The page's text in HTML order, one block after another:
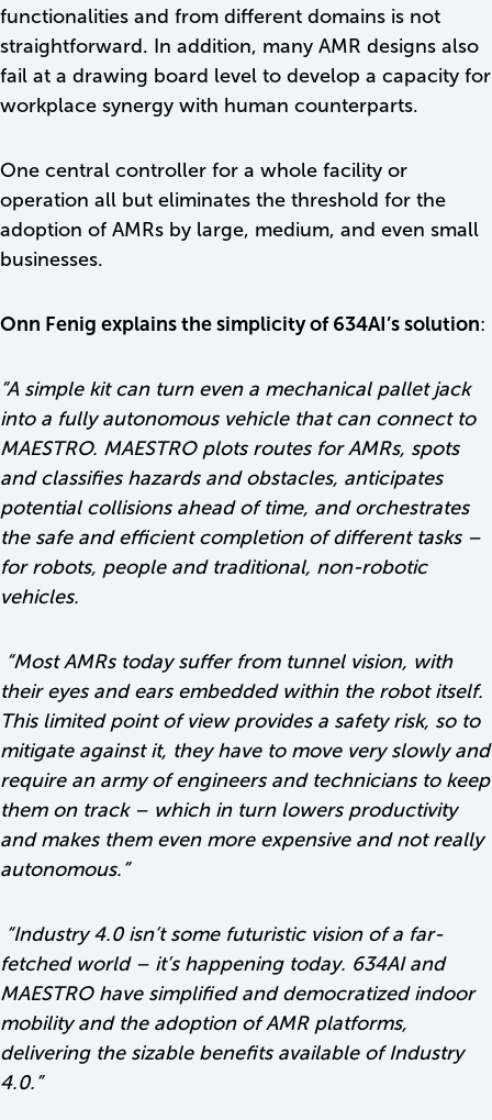
functionalities and from different domains is not
straightforward. In addition, many AMR designs also
fail at a drawing board level to develop a capacity for
workplace synergy with human counterparts.
One central controller for a whole facility or
operation all but eliminates the threshold for the
adoption of AMRs by large, medium, and even small
businesses.
Onn Fenig explains the simplicity of 634AI’s solution:
“A simple kit can turn even a mechanical pallet jack
into a fully autonomous vehicle that can connect to
MAESTRO. MAESTRO plots routes for AMRs, spots
and classifies hazards and obstacles, anticipates
potential collisions ahead of time, and orchestrates
the safe and efficient completion of different tasks –
for robots, people and traditional, non-robotic
vehicles.
“Most AMRs today suffer from tunnel vision, with
their eyes and ears embedded within the robot itself.
This limited point of view provides a safety risk, so to
mitigate against it, they have to move very slowly and
require an army of engineers and technicians to keep
them on track – which in turn lowers productivity
and makes them even more expensive and not really
autonomous.”
“Industry 4.0 isn’t some futuristic vision of a far-
fetched world – it’s happening today. 634AI and
MAESTRO have simplified and democratized indoor
mobility and the adoption of AMR platforms,
delivering the sizable benefits available of Industry
4.0.”